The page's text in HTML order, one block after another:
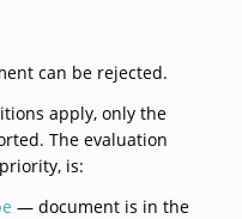
can be rejected.
apply, only the
The evaluation
is:
— document is in the